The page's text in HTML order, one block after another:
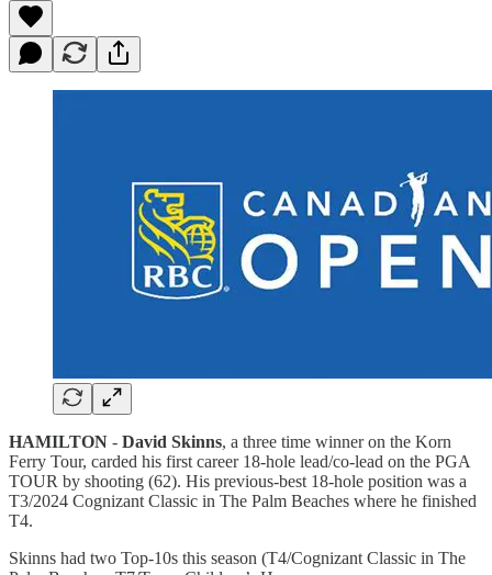
HAMILTON - David Skinns, a three time winner on the Korn
Ferry Tour, carded his first career 18-hole lead/co-lead on the PGA
TOUR by shooting (62). His previous-best 18-hole position was a
T3/2024 Cognizant Classic in The Palm Beaches where he finished
T4.
Skinns had two Top-10s this season (T4/Cognizant Classic in The